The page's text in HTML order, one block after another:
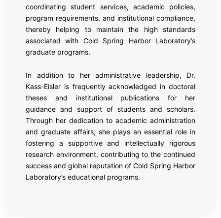
coordinating student services, academic policies,
program requirements, and institutional compliance,
thereby helping to maintain the high standards
associated with Cold Spring Harbor Laboratory’s
graduate programs.
In addition to her administrative leadership, Dr.
Kass-Eisler is frequently acknowledged in doctoral
theses and institutional publications for her
guidance and support of students and scholars.
Through her dedication to academic administration
and graduate affairs, she plays an essential role in
fostering a supportive and intellectually rigorous
research environment, contributing to the continued
success and global reputation of Cold Spring Harbor
Laboratory’s educational programs.